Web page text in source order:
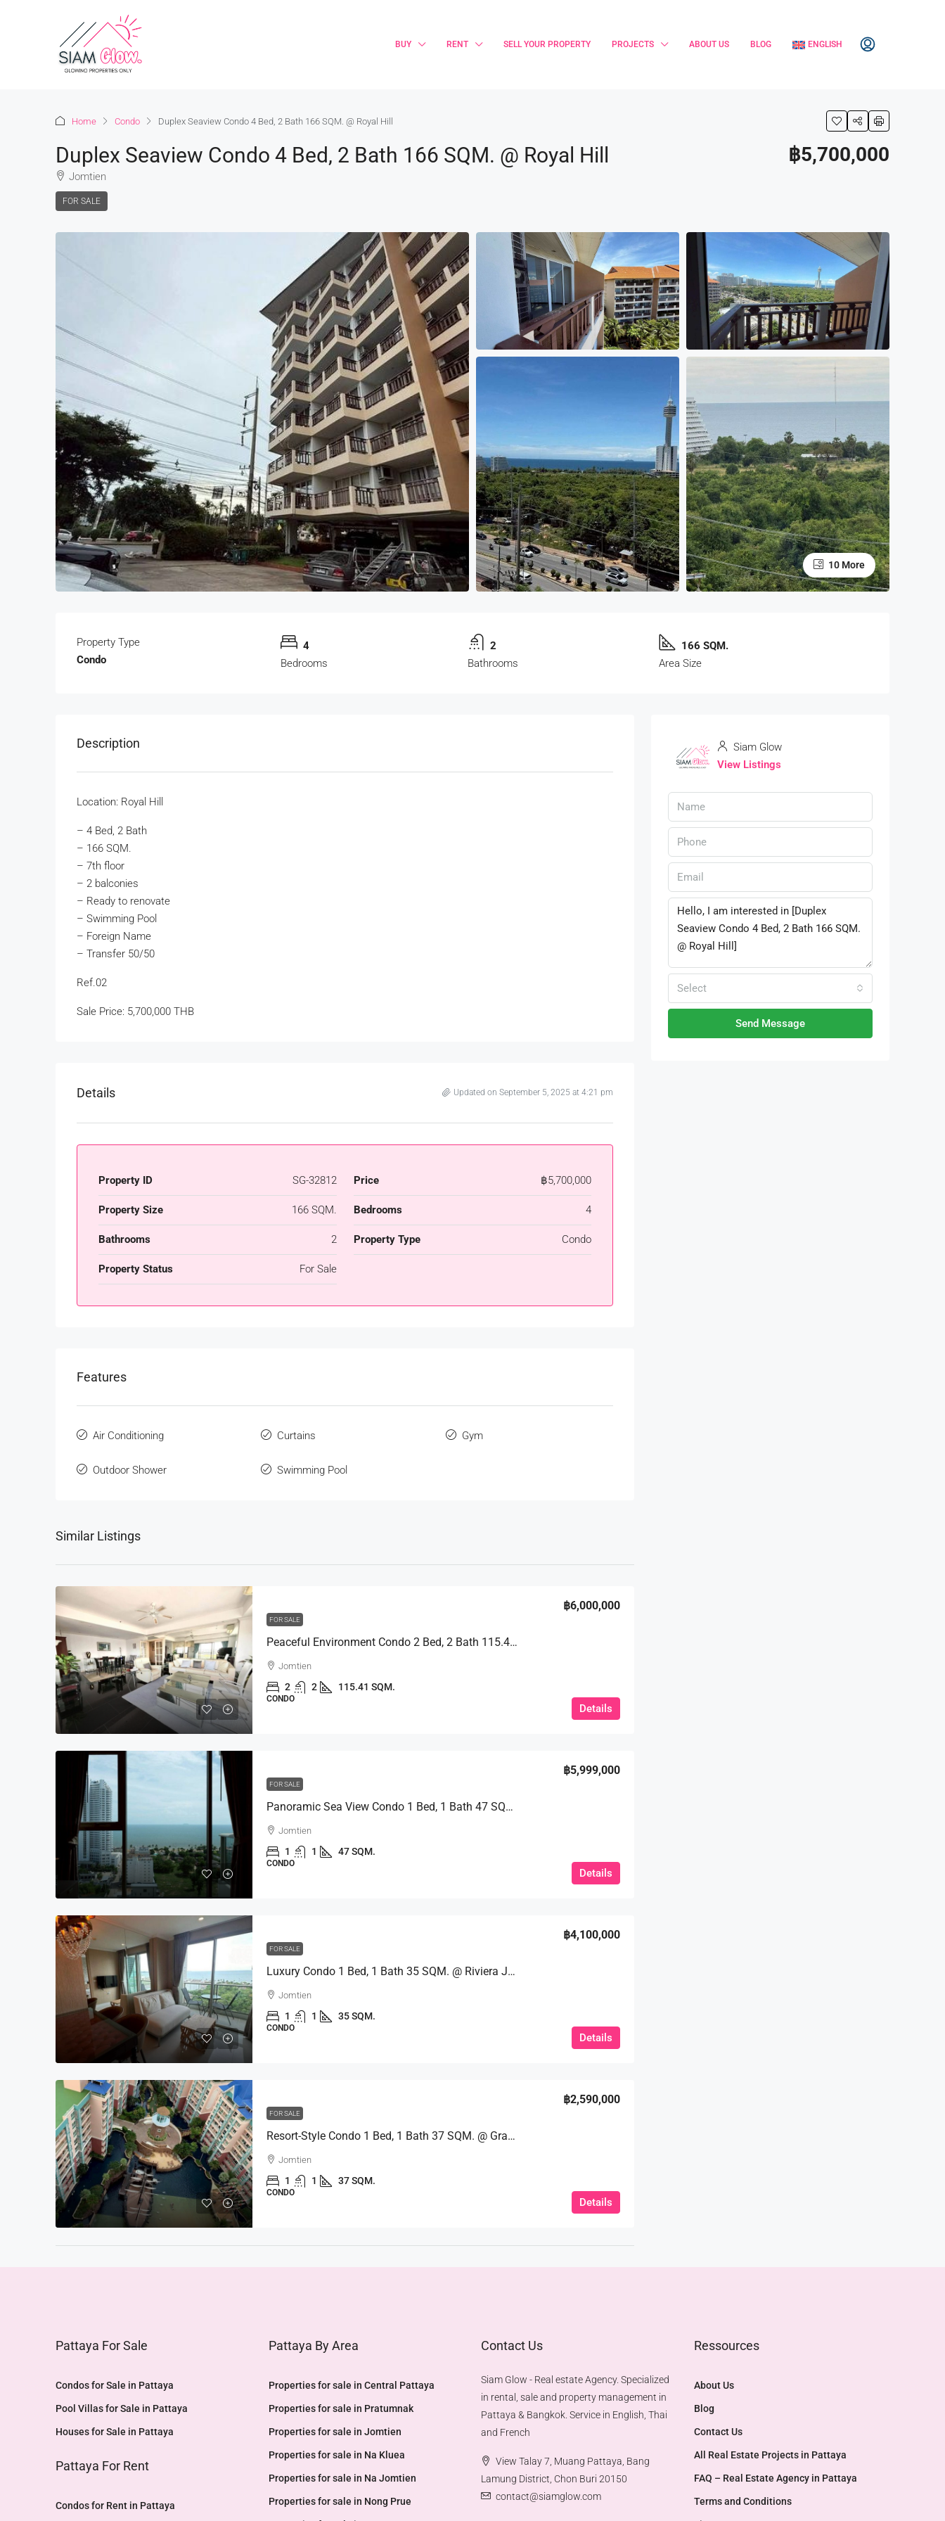
BUY RENT SELL YOUR PROPERTY PROJECTS ABOUT US BLOG ENGLISH
Home Condo Duplex Seaview Condo 4 Bed, 2 Bath 166 SQM. @ Royal Hill
Duplex Seaview Condo 4 Bed, 2 Bath 166 SQM. @ Royal Hill
Jomtien
FOR SALE
฿5,700,000
10 More
Property Type
Condo
4
Bedrooms
2
Bathrooms
166 SQM.
Area Size
Description
Location: Royal Hill
– 4 Bed, 2 Bath
– 166 SQM.
– 7th floor
– 2 balconies
– Ready to renovate
– Swimming Pool
– Foreign Name
– Transfer 50/50
Ref.02
Sale Price: 5,700,000 THB
Details Updated on September 5, 2025 at 4:21 pm
Property ID SG-32812 Price ฿5,700,000
Property Size 166 SQM. Bedrooms 4
Bathrooms 2 Property Type Condo
Property Status For Sale
Features
Air Conditioning Curtains Gym
Outdoor Shower Swimming Pool
Similar Listings
FOR SALE
Peaceful Environment Condo 2 Bed, 2 Bath 115.41 SQM. @ View Talay 2B
฿6,000,000
Jomtien
2 2 115.41 SQM.
CONDO
Details
FOR SALE
Panoramic Sea View Condo 1 Bed, 1 Bath 47 SQM. @ Riviera Jomtien
฿5,999,000
Jomtien
1 1 47 SQM.
CONDO
Details
FOR SALE
Luxury Condo 1 Bed, 1 Bath 35 SQM. @ Riviera Jomtien
฿4,100,000
Jomtien
1 1 35 SQM.
CONDO
Details
FOR SALE
Resort-Style Condo 1 Bed, 1 Bath 37 SQM. @ Grand Caribbean Pattaya
฿2,590,000
Jomtien
1 1 37 SQM.
CONDO
Details
Siam Glow
View Listings
Select
Send Message
Pattaya For Sale
Condos for Sale in Pattaya
Pool Villas for Sale in Pattaya
Houses for Sale in Pattaya
Pattaya For Rent
Condos for Rent in Pattaya
Pattaya By Area
Properties for sale in Central Pattaya
Properties for sale in Pratumnak
Properties for sale in Jomtien
Properties for sale in Na Kluea
Properties for sale in Na Jomtien
Properties for sale in Nong Prue
Contact Us
Siam Glow - Real estate Agency. Specialized
in rental, sale and property management in
Pattaya & Bangkok. Service in English, Thai
and French
View Talay 7, Muang Pattaya, Bang
Lamung District, Chon Buri 20150
contact@siamglow.com
Ressources
About Us
Blog
Contact Us
All Real Estate Projects in Pattaya
FAQ – Real Estate Agency in Pattaya
Terms and Conditions